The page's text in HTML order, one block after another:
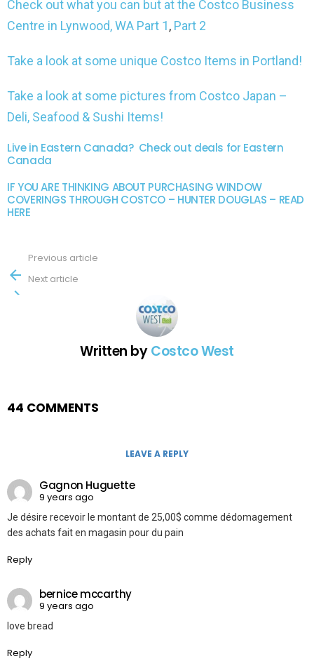
Check out what you can but at the Costco Business
Centre in Lynwood, WA Part 1, Part 2
Take a look at some unique Costco Items in Portland!
Take a look at some pictures from Costco Japan –
Deli, Seafood & Sushi Items!
Live in Eastern Canada? Check out deals for Eastern
Canada
IF YOU ARE THINKING ABOUT PURCHASING WINDOW
COVERINGS THROUGH COSTCO – HUNTER DOUGLAS – READ
HERE
more
Previous article
Next article
Written byCostco West
44 COMMENTS
LEAVE A REPLY
Gagnon Huguette
9 years ago
Je désire recevoir le montant de 25,00$ comme dédomagement
des achats fait en magasin pour du pain
Reply
bernice mccarthy
9 years ago
love bread
Reply